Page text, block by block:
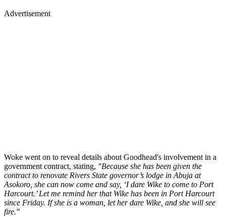
Advertisement
Woke went on to reveal details about Goodhead's involvement in a
government contract, stating, "Because she has been given the
contract to renovate Rivers State governor’s lodge in Abuja at
Asokoro, she can now come and say, ‘I dare Wike to come to Port
Harcourt.’ Let me remind her that Wike has been in Port Harcourt
since Friday. If she is a woman, let her dare Wike, and she will see
fire."